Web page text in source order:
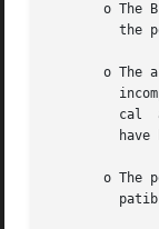
o The
the
o The
cal
have
o The